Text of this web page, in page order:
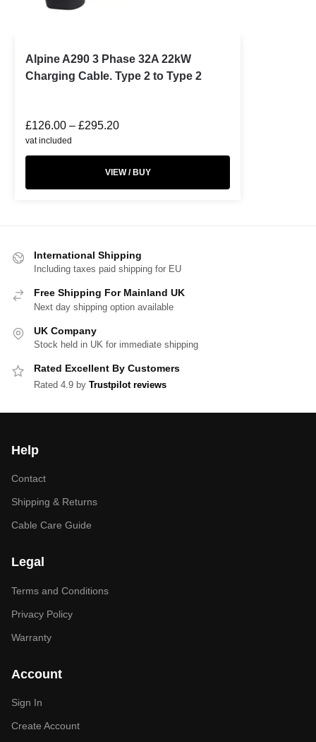
Alpine A290 3 Phase 32A 22kW
Charging Cable. Type 2 to Type 2
£126.00 – £295.20
vat included
VIEW / BUY
International Shipping
Including taxes paid shipping for EU
Free Shipping For Mainland UK
Next day shipping option available
UK Company
Stock held in UK for immediate shipping
Rated Excellent By Customers
Rated 4.9 by Trustpilot reviews
Help
Contact
Shipping & Returns
Cable Care Guide
Legal
Terms and Conditions
Privacy Policy
Warranty
Account
Sign In
Create Account